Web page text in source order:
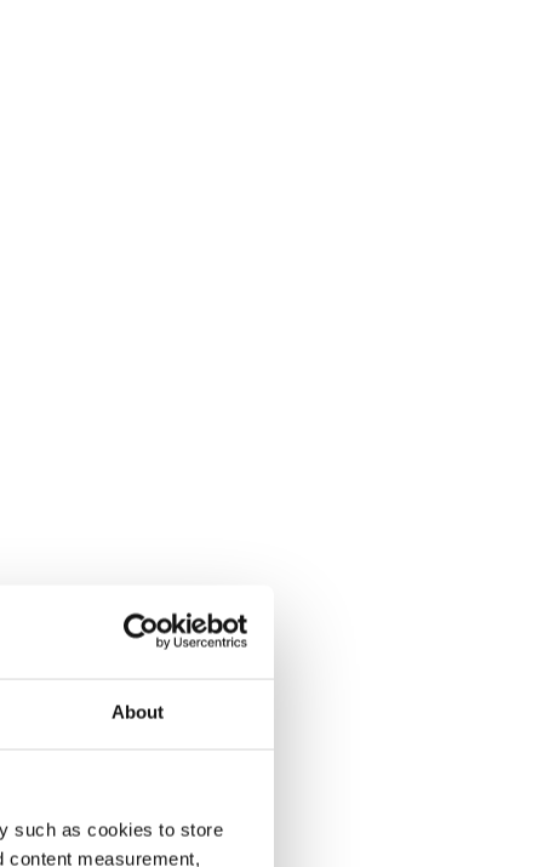
About
such as cookies to store
content measurement,